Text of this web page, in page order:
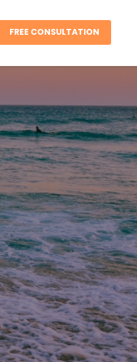
FREE CONSULTATION